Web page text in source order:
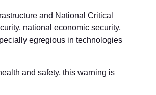
and National Critical
national economic security,
egregious in technologies
and safety, this warning is